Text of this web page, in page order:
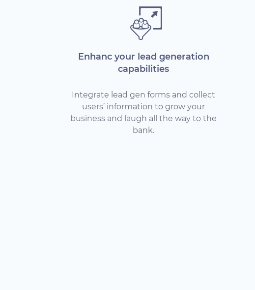
Enhanc your lead generation
capabilities
Integrate lead gen forms and collect
users’ information to grow your
business and laugh all the way to the
bank.